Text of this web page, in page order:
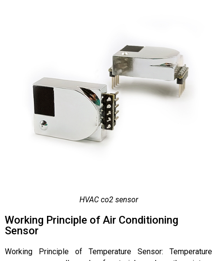
HVAC co2 sensor
Working Principle of Air Conditioning
Sensor
Working Principle of Temperature Sensor: Temperature